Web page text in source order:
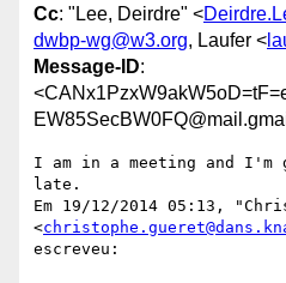
Cc: "Lee, Deirdre" <
dwbp-wg@w3.org, Laufer <
Message-ID:
I am in a meeting and
late.
Em 19/12/2014 05:13,
<
escreveu: